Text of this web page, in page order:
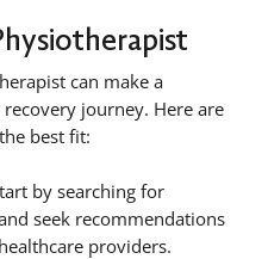
can make a
journey. Here are
best fit:
by searching for
seek recommendations
providers.